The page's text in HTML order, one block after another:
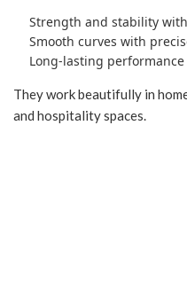
Strength and stability
Smooth curves with
Long-lasting
They work beautifully in
and hospitality spaces.